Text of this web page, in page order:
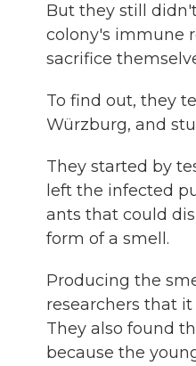
But they still
colony's immune
sacrifice
To find out, they
Würzburg, and
They started by
left the infected
ants that could
form of a smell.
Producing the
researchers that
They also found
because the